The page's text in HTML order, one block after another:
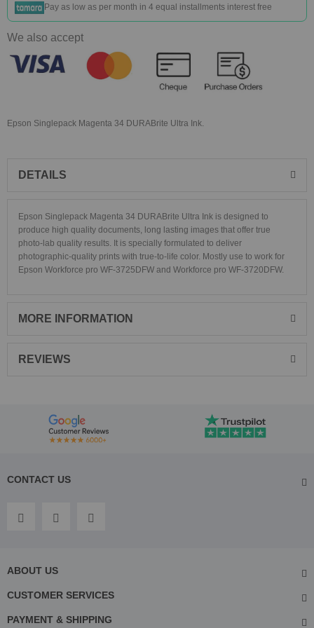
Pay as low as per month in 4 equal installments interest free
We also accept
Epson Singlepack Magenta 34 DURABrite Ultra Ink.
DETAILS
Epson Singlepack Magenta 34 DURABrite Ultra Ink is designed to
produce high quality documents, long lasting images that offer true
photo-lab quality results. It is specially formulated to deliver
photographic-quality prints with true-to-life color. Mostly use to work for
Epson Workforce pro WF-3725DFW and Workforce pro WF-3720DFW.
MORE INFORMATION
REVIEWS
CONTACT US
ABOUT US
CUSTOMER SERVICES
PAYMENT & SHIPPING